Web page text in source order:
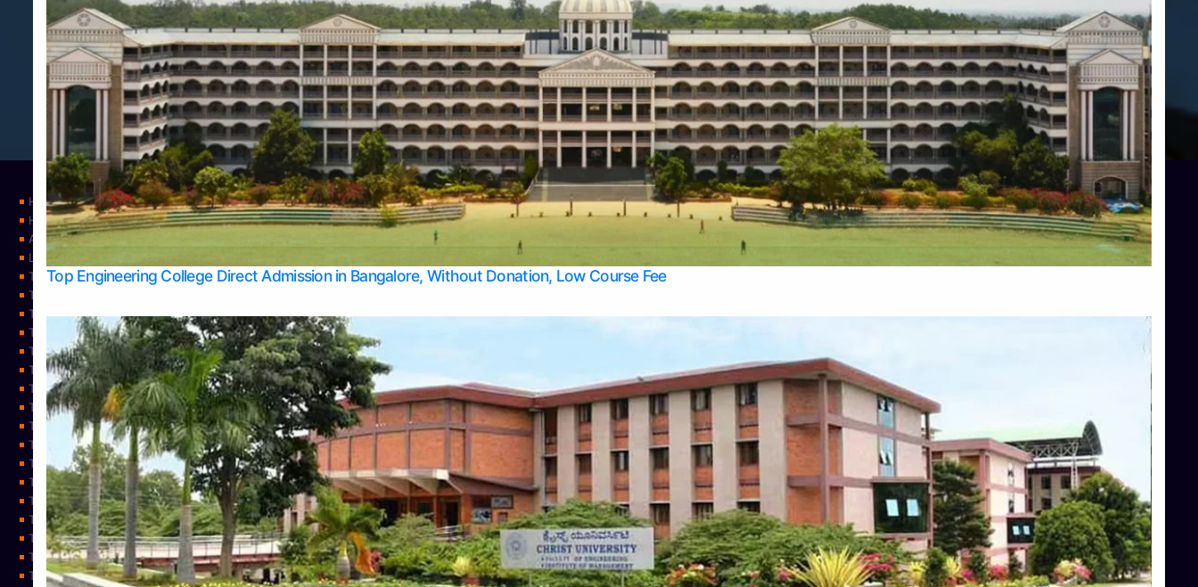
Top Engineering College Direct Admission in Bangalore, Without Donation, Low Course Fee
Home Apply Take Direct College Admission in Bangalore
Blog
Home
Contact Us
Services
About Us
Privacy Policy
Learning
Top Allied Health Sciences Colleges in Bangalore
Top Allied Health Sciences Colleges in Mysore
Top Allied Health Sciences Colleges in Udupi
Top Architecture Colleges in Belagavi
Top Arts Colleges in Bangalore
Top Arts Colleges in Belagavi
Top Arts Colleges in Hassan
Top Arts Colleges in Mangalore
Top Arts Colleges in Udupi
Top Business Colleges in Bangalore
Top Commerce Colleges in Bangalore
Top Commerce Colleges in Bangalore
Top Commerce Colleges in Belagavi
Top Commerce Colleges in Hassan
Top Commerce Colleges in Mangalore
Top Commerce Colleges in Mangalore
Top Commerce Colleges in Mysore
Top Commerce Colleges in Shimoga
Top Commerce Colleges in Udupi
Top Computer Science colleges in Bangalore
TOP Computer Science colleges in Belagavi
Top Computer Science colleges in Hassan
Top Computer Science Colleges in Shimoga
Top Computer Science colleges in Udupi
Top Courses
Top Dental College in Shimoga
Top Dental Colleges in Bangalore
Top Dental Colleges in Mangalore
Top Diploma Course Admission
Top Doctoral Course Admission
Top Education colleges in Bangalore
Top Education Colleges in Belagavi
Top Education Colleges in Mangalore
Top Education Colleges in Mysore
Top Education Colleges in Shimoga
Top Education Colleges in Udupi
Top Engineering College Direct Admission in Bangalore
Top Engineering Colleges in Bangalore
Top Engineering Colleges in Belagavi
Top Engineering Colleges in Hassan
Top Engineering Colleges in Hassan
Top Engineering Colleges in Mangalore
Top Engineering Colleges in Mysore
Top Engineering Colleges in Shimoga